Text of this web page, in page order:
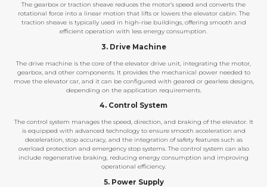
The gearbox or traction sheave reduces the motor’s speed and converts the
rotational force into a linear motion that lifts or lowers the elevator cabin. The
traction sheave is typically used in high-rise buildings, offering smooth and
efficient operation with less energy consumption.
3. Drive Machine
The drive machine is the core of the elevator drive unit, integrating the motor,
gearbox, and other components. It provides the mechanical power needed to
move the elevator car, and it can be configured with geared or gearless designs,
depending on the application requirements.
4. Control System
The control system manages the speed, direction, and braking of the elevator. It
is equipped with advanced technology to ensure smooth acceleration and
deceleration, stop accuracy, and the integration of safety features such as
overload protection and emergency stop systems. The control system can also
include regenerative braking, reducing energy consumption and improving
operational efficiency.
5. Power Supply